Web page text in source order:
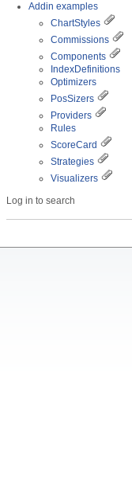
Addin examples
ChartStyles
Commissions
Components
IndexDefinitions
Optimizers
PosSizers
Providers
Rules
ScoreCard
Strategies
Visualizers
Log in to search